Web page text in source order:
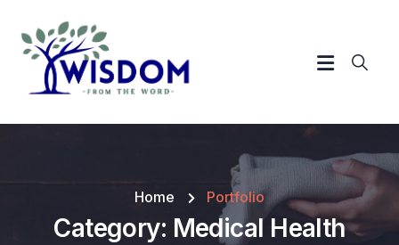
Home Portfolio
Category: Medical Health